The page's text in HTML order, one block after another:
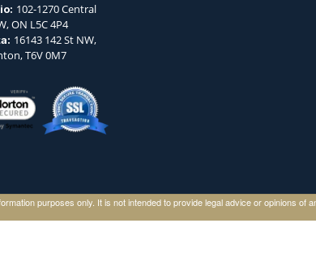
102-1270 Central
ON L5C 4P4
16143 142 St NW,
T6V 0M7
purposes only. It is not intended to provide legal advice or opinions of